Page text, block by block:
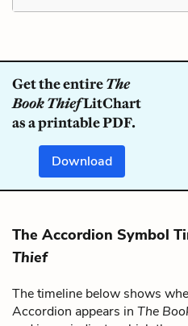
Get the entireThe
Book ThiefLitChart
as a printable PDF.
Download
The Accordion Symbol
Thief
The timeline below shows
Accordion appears in The